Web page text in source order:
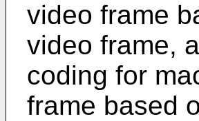
video frame
video frame,
coding for
frame based